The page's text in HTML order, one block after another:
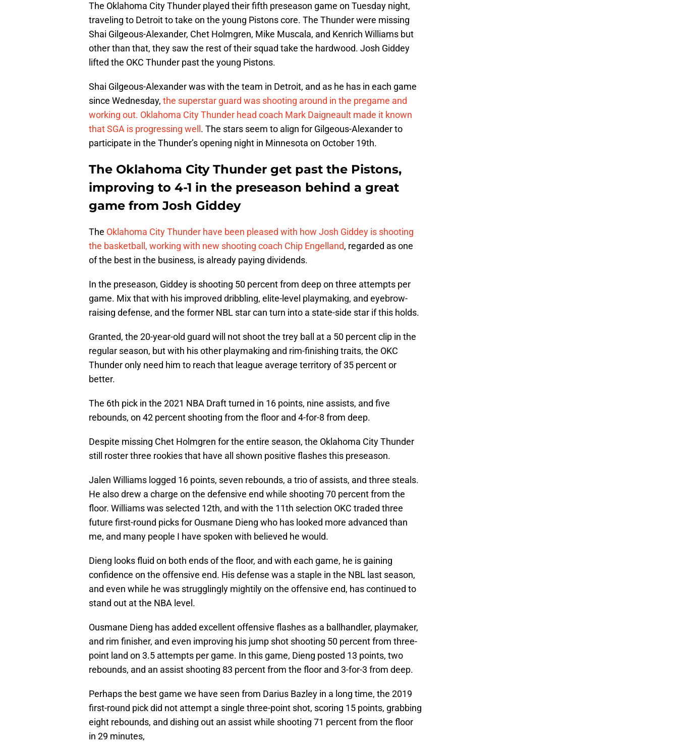
The Oklahoma City Thunder played their fifth preseason game on Tuesday night,
traveling to Detroit to take on the young Pistons core. The Thunder were missing
Shai Gilgeous-Alexander, Chet Holmgren, Mike Muscala, and Kenrich Williams but
other than that, they saw the rest of their squad take the hardwood. Josh Giddey
lifted the OKC Thunder past the young Pistons.
Shai Gilgeous-Alexander was with the team in Detroit, and as he has in each game
since Wednesday, the superstar guard was shooting around in the pregame and
working out. Oklahoma City Thunder head coach Mark Daigneault made it known
that SGA is progressing well . The stars seem to align for Gilgeous-Alexander to
participate in the Thunder’s opening night in Minnesota on October 19th.
The Oklahoma City Thunder get past the Pistons,
improving to 4-1 in the preseason behind a great
game from Josh Giddey
The Oklahoma City Thunder have been pleased with how Josh Giddey is shooting
the basketball, working with new shooting coach Chip Engelland, regarded as one
of the best in the business, is already paying dividends.
In the preseason, Giddey is shooting 50 percent from deep on three attempts per
game. Mix that with his improved dribbling, elite-level playmaking, and eyebrow-
raising defense, and the former NBL star can turn into a state-side star if this holds.
Granted, the 20-year-old guard will not shoot the trey ball at a 50 percent clip in the
regular season, but with his other playmaking and rim-finishing traits, the OKC
Thunder only need him to reach that league average territory of 35 percent or
better.
The 6th pick in the 2021 NBA Draft turned in 16 points, nine assists, and five
rebounds, on 42 percent shooting from the floor and 4-for-8 from deep.
Despite missing Chet Holmgren for the entire season, the Oklahoma City Thunder
still roster three rookies that have all shown positive flashes this preseason.
Jalen Williams logged 16 points, seven rebounds, a trio of assists, and three steals.
He also drew a charge on the defensive end while shooting 70 percent from the
floor. Williams was selected 12th, and with the 11th selection OKC traded three
future first-round picks for Ousmane Dieng who has looked more advanced than
me, and many people I have spoken with believed he would.
Dieng looks fluid on both ends of the floor, and with each game, he is gaining
confidence on the offensive end. His defense was a staple in the NBL last season,
and even while he was strugglingly mightily on the offensive end, has continued to
stand out at the NBA level.
Ousmane Dieng has added excellent offensive flashes as a ballhandler, playmaker,
and rim finisher, and even improving his jump shot shooting 50 percent from three-
point land on 3.5 attempts per game. In this game, Dieng posted 13 points, two
rebounds, and an assist shooting 83 percent from the floor and 3-for-3 from deep.
Perhaps the best game we have seen from Darius Bazley in a long time, the 2019
first-round pick did not attempt a single three-point shot, scoring 15 points, grabbing
eight rebounds, and dishing out an assist while shooting 71 percent from the floor
in 29 minutes,